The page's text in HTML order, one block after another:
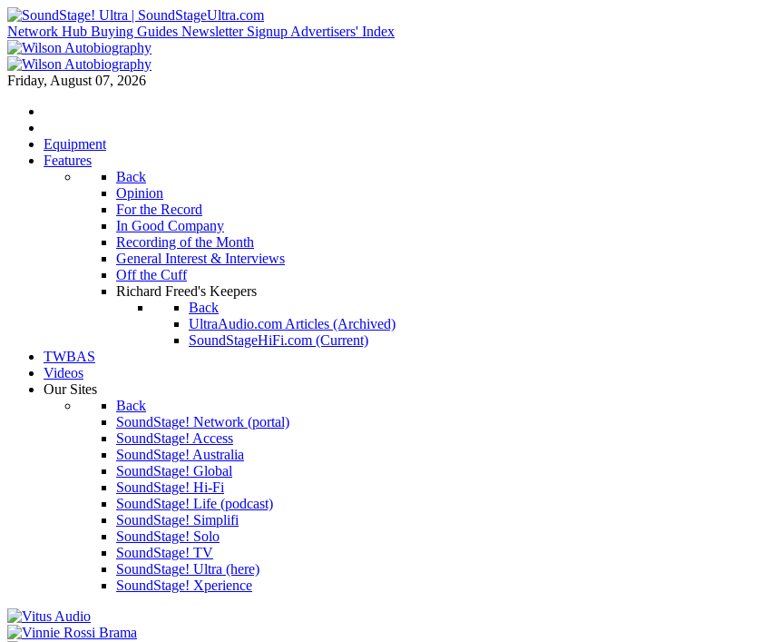
Network Hub Buying Guides Newsletter Signup Advertisers' Index
Friday, August 07, 2026
Equipment
Features
Back
Opinion
For the Record
In Good Company
Recording of the Month
General Interest & Interviews
Off the Cuff
Richard Freed's Keepers
Back
UltraAudio.com Articles (Archived)
SoundStageHiFi.com (Current)
TWBAS
Videos
Our Sites
Back
SoundStage! Network (portal)
SoundStage! Access
SoundStage! Australia
SoundStage! Global
SoundStage! Hi-Fi
SoundStage! Life (podcast)
SoundStage! Simplifi
SoundStage! Solo
SoundStage! TV
SoundStage! Ultra (here)
SoundStage! Xperience